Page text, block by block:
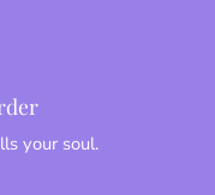
your soul.